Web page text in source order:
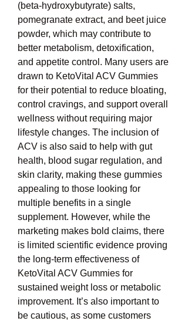
(beta-hydroxybutyrate) salts,
pomegranate extract, and beet juice
powder, which may contribute to
better metabolism, detoxification,
and appetite control. Many users are
drawn to KetoVital ACV Gummies
for their potential to reduce bloating,
control cravings, and support overall
wellness without requiring major
lifestyle changes. The inclusion of
ACV is also said to help with gut
health, blood sugar regulation, and
skin clarity, making these gummies
appealing to those looking for
multiple benefits in a single
supplement. However, while the
marketing makes bold claims, there
is limited scientific evidence proving
the long-term effectiveness of
KetoVital ACV Gummies for
sustained weight loss or metabolic
improvement. It’s also important to
be cautious, as some customers